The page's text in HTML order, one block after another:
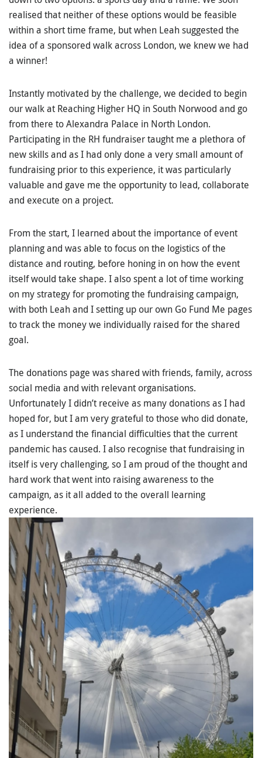
realised that neither of these options would be feasible
within a short time frame, but when Leah suggested the
idea of a sponsored walk across London, we knew we had
a winner!
Instantly motivated by the challenge, we decided to begin
our walk at Reaching Higher HQ in South Norwood and go
from there to Alexandra Palace in North London.
Participating in the RH fundraiser taught me a plethora of
new skills and as I had only done a very small amount of
fundraising prior to this experience, it was particularly
valuable and gave me the opportunity to lead, collaborate
and execute on a project.
From the start, I learned about the importance of event
planning and was able to focus on the logistics of the
distance and routing, before honing in on how the event
itself would take shape. I also spent a lot of time working
on my strategy for promoting the fundraising campaign,
with both Leah and I setting up our own Go Fund Me pages
to track the money we individually raised for the shared
goal.
The donations page was shared with friends, family, across
social media and with relevant organisations.
Unfortunately I didn’t receive as many donations as I had
hoped for, but I am very grateful to those who did donate,
as I understand the financial difficulties that the current
pandemic has caused. I also recognise that fundraising in
itself is very challenging, so I am proud of the thought and
hard work that went into raising awareness to the
campaign, as it all added to the overall learning
experience.